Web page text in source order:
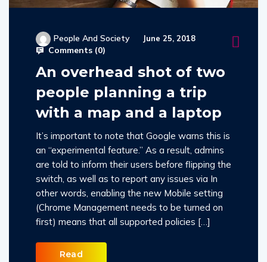
People And Society June 25, 2018
Comments (0)
An overhead shot of two
people planning a trip
with a map and a laptop
It’s important to note that Google warns this is
an “experimental feature.” As a result, admins
are told to inform their users before flipping the
switch, as well as to report any issues via In
other words, enabling the new Mobile setting
(Chrome Management needs to be turned on
first) means that all supported policies […]
Read